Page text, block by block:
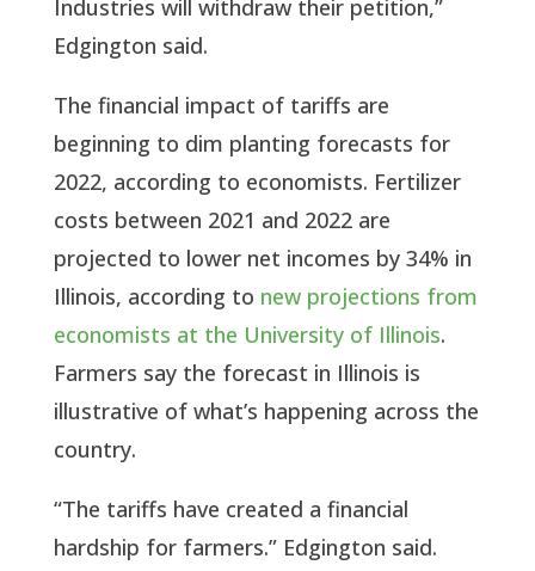
Industries will withdraw their petition,”
Edgington said.
The financial impact of tariffs are
beginning to dim planting forecasts for
2022, according to economists. Fertilizer
costs between 2021 and 2022 are
projected to lower net incomes by 34% in
Illinois, according to new projections from
economists at the University of Illinois.
Farmers say the forecast in Illinois is
illustrative of what’s happening across the
country.
“The tariffs have created a financial
hardship for farmers.” Edgington said.